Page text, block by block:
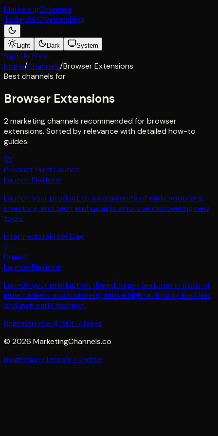
MarketingChannels
TodayAll ChannelsBlog
Light Dark System
Sign Up Free
Home/Channels/Browser Extensions
Best channels for
Browser Extensions
2 marketing channels recommended for browser
extensions. Sorted by relevance with detailed how-to
guides.
🚀
Product Hunt Launch
Launch Platform
Launch your product to a community of early adopters,
investors, and tech enthusiasts who love discovering new
tools.
IntermediateFree1 Day
✨
Uneed
Launch Platform
Launch your product on Uneed to get featured in front of
indie hackers and founders, earn a high-authority backlink,
and gain early traction.
BeginnerFree-$1501-7 Days
© 2026 MarketingChannels.co
BlogPrivacyTermsX / Twitter